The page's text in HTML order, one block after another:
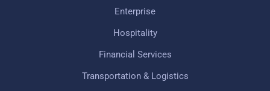
Enterprise
Hospitality
Financial Services
Transportation & Logistics